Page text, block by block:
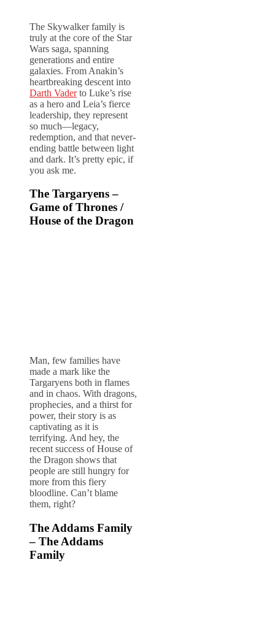
The Skywalker family is
truly at the core of the Star
Wars saga, spanning
generations and entire
galaxies. From Anakin’s
heartbreaking descent into
Darth Vaderto Luke’s rise
as a hero and Leia’s fierce
leadership, they represent
so much—legacy,
redemption, and that never-
ending battle between light
and dark. It’s pretty epic, if
you ask me.
The Targaryens –
Game of Thrones /
House of the Dragon
Man, few families have
made a mark like the
Targaryens both in flames
and in chaos. With dragons,
prophecies, and a thirst for
power, their story is as
captivating as it is
terrifying. And hey, the
recent success of House of
the Dragon shows that
people are still hungry for
more from this fiery
bloodline. Can’t blame
them, right?
The Addams Family
– The Addams
Family